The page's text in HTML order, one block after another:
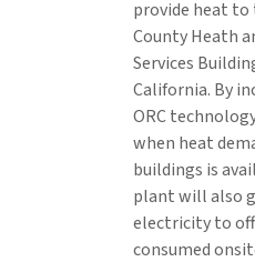
provide heat to
County Heath
Services
California. By
ORC
when heat
buildings is
plant will also
electricity to
consumed